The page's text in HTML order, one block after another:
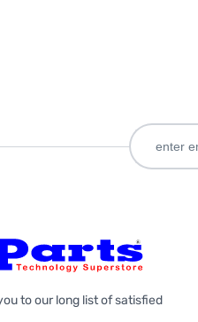
to our long list of satisfied